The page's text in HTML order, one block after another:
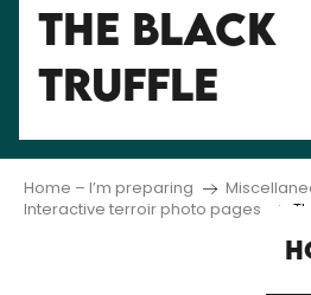
THE BLACK
TRUFFLE
Home – I’m preparing
Interactive terroir photo pages